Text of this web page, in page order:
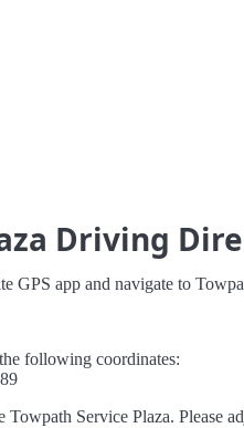
Driving
GPS app and navigate to
following coordinates:
Service Plaza. Please